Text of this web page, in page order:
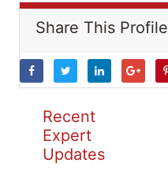
Share This Profile
Recent
Expert
Updates